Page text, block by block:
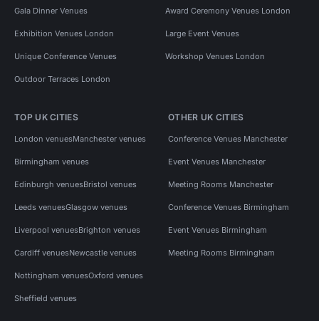
Gala Dinner Venues Award Ceremony Venues London
Exhibition Venues London Large Event Venues
Unique Conference Venues Workshop Venues London
Outdoor Terraces London
TOP UK CITIES
London venuesManchester venues
Birmingham venues
Edinburgh venuesBristol venues
Leeds venuesGlasgow venues
Liverpool venuesBrighton venues
Cardiff venuesNewcastle venues
Nottingham venuesOxford venues
Sheffield venues
OTHER UK CITIES
Conference Venues Manchester
Event Venues Manchester
Meeting Rooms Manchester
Conference Venues Birmingham
Event Venues Birmingham
Meeting Rooms Birmingham